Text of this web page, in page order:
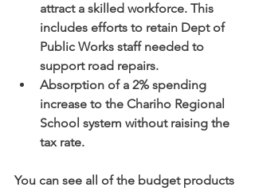
attract a skilled workforce. This
includes efforts to retain Dept of
Public Works staff needed to
support road repairs.
Absorption of a 2% spending
increase to the Chariho Regional
School system without raising the
tax rate.
You can see all of the budget products